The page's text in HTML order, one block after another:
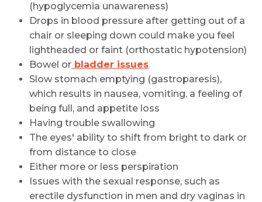
(hypoglycemia unawareness)
Drops in blood pressure after getting out of a
chair or sleeping down could make you feel
lightheaded or faint (orthostatic hypotension)
Bowel or bladder issues
Slow stomach emptying (gastroparesis),
which results in nausea, vomiting, a feeling of
being full, and appetite loss
Having trouble swallowing
The eyes' ability to shift from bright to dark or
from distance to close
Either more or less perspiration
Issues with the sexual response, such as
erectile dysfunction in men and dry vaginas in